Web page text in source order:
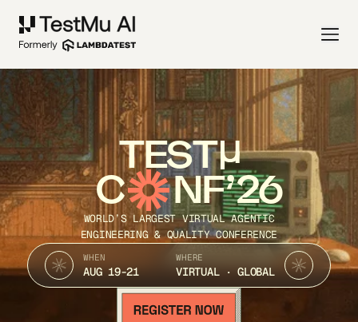
TEST
C NF’26
WORLD’S LARGEST VIRTUAL AGENTIC
ENGINEERING & QUALITY CONFERENCE
WHEN
AUG 19-21
WHERE
VIRTUAL · GLOBAL